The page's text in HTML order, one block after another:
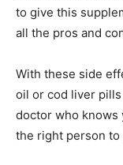
to give this
all the pros and
With these side
oil or cod liver
doctor who knows
the right person to